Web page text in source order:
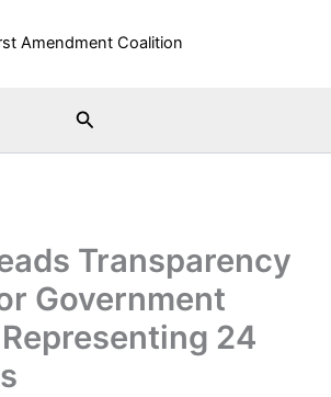
Search
Transparency
Government
24